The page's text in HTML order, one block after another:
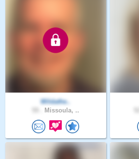
Wildathe..
Missoula, ..